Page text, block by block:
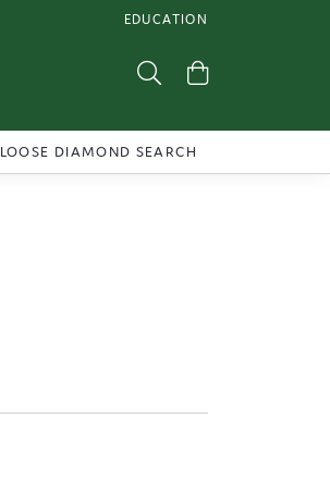
EDUCATION
TOGGLE JEWELRY
Toggle Search Menu
LOOSE DIAMOND SEARCH